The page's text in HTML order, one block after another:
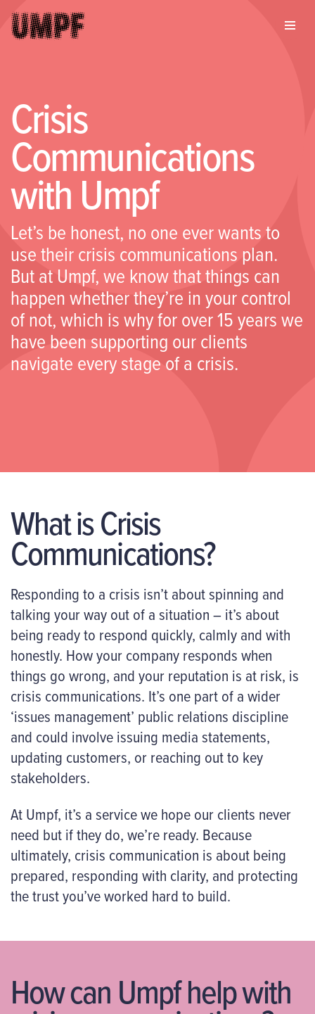
Crisis
Communications
with Umpf
Let’s be honest, no one ever wants to
use their crisis communications plan.
But at Umpf, we know that things can
happen whether they’re in your control
of not, which is why for over 15 years we
have been supporting our clients
navigate every stage of a crisis.
What is Crisis
Communications?
Responding to a crisis isn’t about spinning and
talking your way out of a situation – it’s about
being ready to respond quickly, calmly and with
honestly. How your company responds when
things go wrong, and your reputation is at risk, is
crisis communications. It’s one part of a wider
‘issues management’ public relations discipline
and could involve issuing media statements,
updating customers, or reaching out to key
stakeholders.
At Umpf, it’s a service we hope our clients never
need but if they do, we’re ready. Because
ultimately, crisis communication is about being
prepared, responding with clarity, and protecting
the trust you’ve worked hard to build.
How can Umpf help with